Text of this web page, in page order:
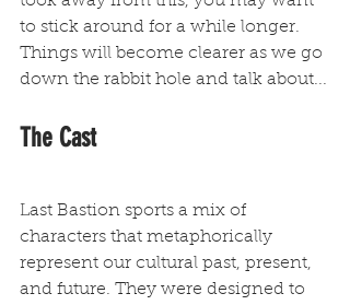
to stick around for a while longer.
Things will become clearer as we go
down the rabbit hole and talk about...
The Cast
Last Bastion sports a mix of
characters that metaphorically
represent our cultural past, present,
and future. They were designed to